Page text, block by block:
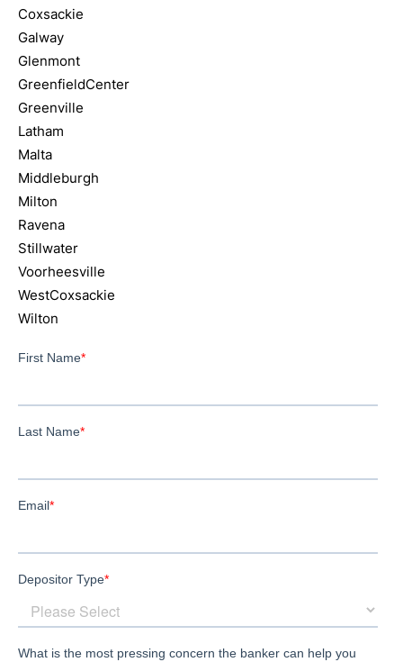
Coxsackie
Galway
Glenmont
GreenfieldCenter
Greenville
Latham
Malta
Middleburgh
Milton
Ravena
Stillwater
Voorheesville
WestCoxsackie
Wilton